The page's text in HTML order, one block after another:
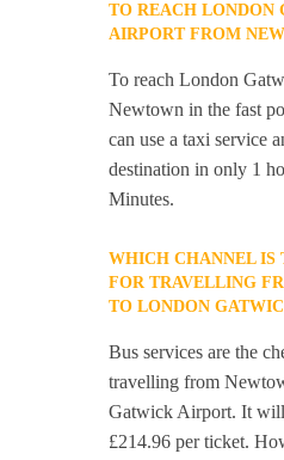
TO REACH LONDON
AIRPORT FROM
To reach London
Newtown in the fast
can use a taxi service
destination in only 1
Minutes.
WHICH CHANNEL IS
FOR TRAVELLING
TO LONDON
Bus services are the
travelling from
Gatwick Airport. It
£214.96 per ticket.